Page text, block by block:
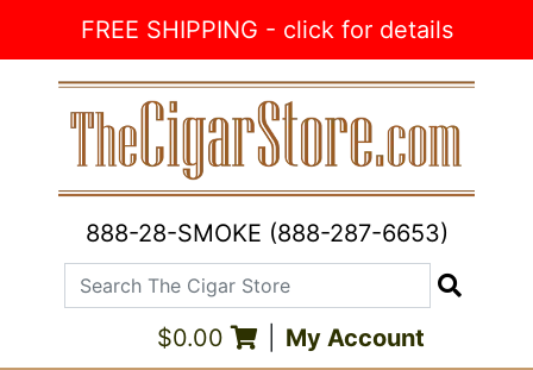
FREE SHIPPING - click for details
888-28-SMOKE (888-287-6653)
Search The Cigar Store
$0.00 My Account